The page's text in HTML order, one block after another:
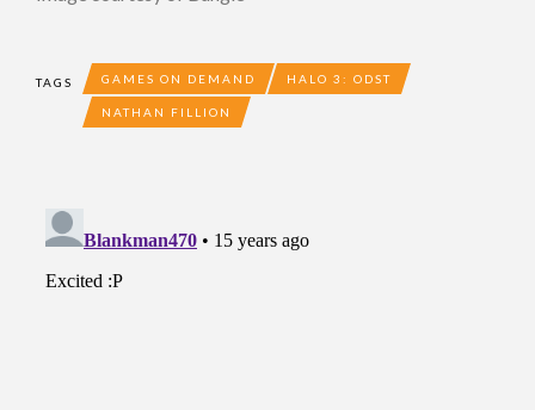
TAGS GAMES ON DEMAND HALO 3: ODST
NATHAN FILLION